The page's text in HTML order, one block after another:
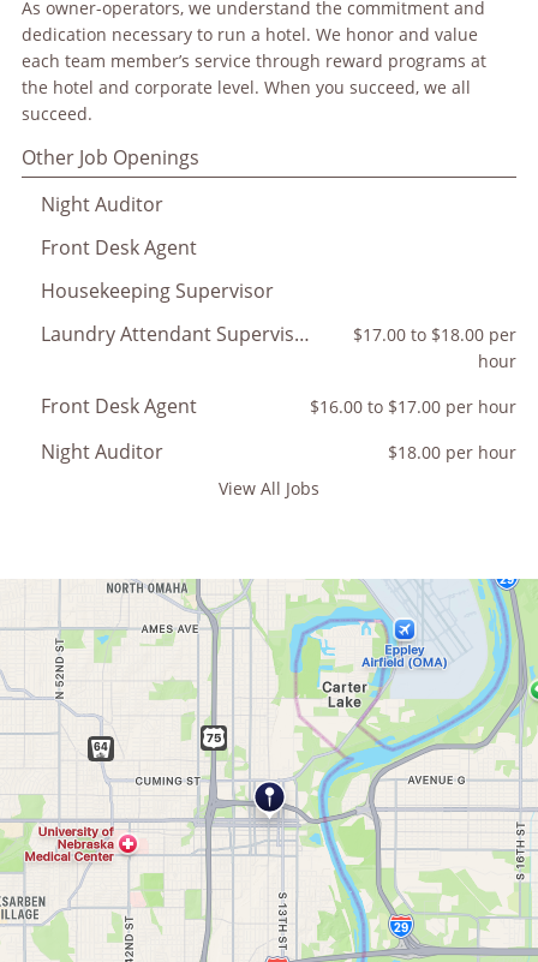
As owner-operators, we understand the commitment and
dedication necessary to run a hotel. We honor and value
each team member’s service through reward programs at
the hotel and corporate level. When you succeed, we all
succeed.
Other Job Openings
Night Auditor
Front Desk Agent
Housekeeping Supervisor
Laundry Attendant Supervisor
$17.00 to $18.00 per
hour
Front Desk Agent $16.00 to $17.00 per hour
Night Auditor
$18.00 per hour
View All Jobs